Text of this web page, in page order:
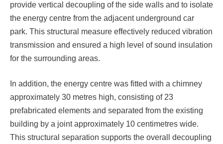
provide vertical decoupling of the side walls and to isolate
the energy centre from the adjacent underground car
park. This structural measure effectively reduced vibration
transmission and ensured a high level of sound insulation
for the surrounding areas.
In addition, the energy centre was fitted with a chimney
approximately 30 metres high, consisting of 23
prefabricated elements and separated from the existing
building by a joint approximately 10 centimetres wide.
This structural separation supports the overall decoupling